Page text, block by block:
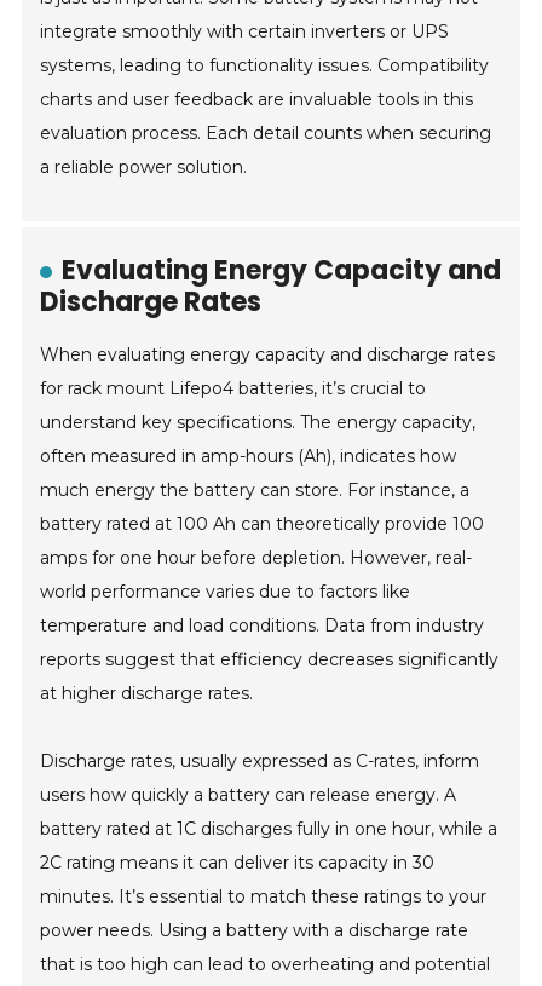
integrate smoothly with certain inverters or UPS
systems, leading to functionality issues. Compatibility
charts and user feedback are invaluable tools in this
evaluation process. Each detail counts when securing
a reliable power solution.
Evaluating Energy Capacity and
Discharge Rates
When evaluating energy capacity and discharge rates
for rack mount Lifepo4 batteries, it’s crucial to
understand key specifications. The energy capacity,
often measured in amp-hours (Ah), indicates how
much energy the battery can store. For instance, a
battery rated at 100 Ah can theoretically provide 100
amps for one hour before depletion. However, real-
world performance varies due to factors like
temperature and load conditions. Data from industry
reports suggest that efficiency decreases significantly
at higher discharge rates.
Discharge rates, usually expressed as C-rates, inform
users how quickly a battery can release energy. A
battery rated at 1C discharges fully in one hour, while a
2C rating means it can deliver its capacity in 30
minutes. It’s essential to match these ratings to your
power needs. Using a battery with a discharge rate
that is too high can lead to overheating and potential